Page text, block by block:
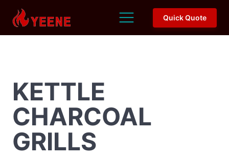
Quick Quote
KETTLE
CHARCOAL
GRILLS